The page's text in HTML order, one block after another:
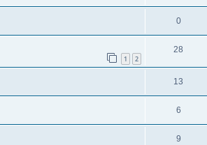
0
1 2
28
13
6
9